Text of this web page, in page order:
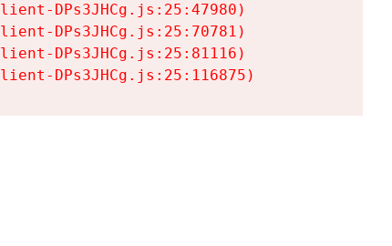
DPs3JHCg.js:25:47980)
DPs3JHCg.js:25:70781)
DPs3JHCg.js:25:81116)
DPs3JHCg.js:25:116875)